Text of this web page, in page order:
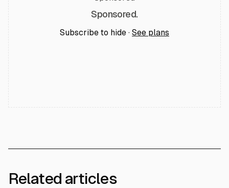
Sponsored.
Subscribe to hide · See plans
Related articles